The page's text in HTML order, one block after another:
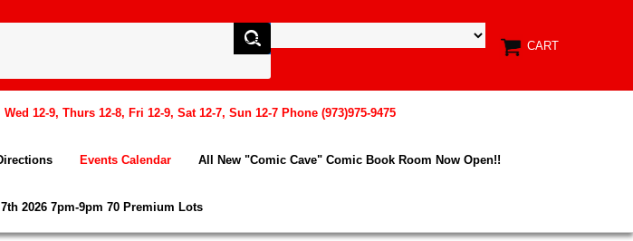
CART
12-9, Thurs 12-8, Fri 12-9, Sat 12-7, Sun 12-7 Phone (973)975-9475
Events Calendar All New "Comic Cave" Comic Book Room Now Open!!
2026 7pm-9pm 70 Premium Lots